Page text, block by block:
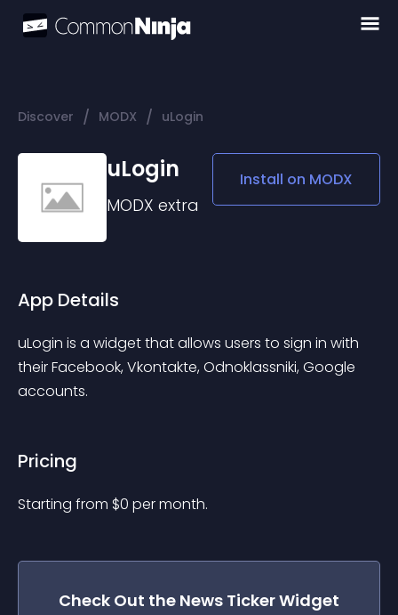
Discover / MODX / uLogin
uLogin
MODX extra
Install on MODX
App Details
uLogin is a widget that allows users to sign in with
their Facebook, Vkontakte, Odnoklassniki, Google
accounts.
Pricing
Starting from $0 per month.
Check Out the News TickerWidget